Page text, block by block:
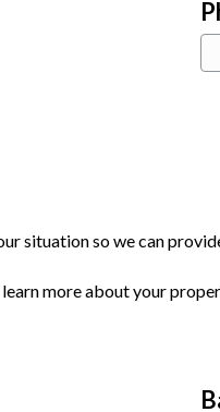
situation so we can
more about your